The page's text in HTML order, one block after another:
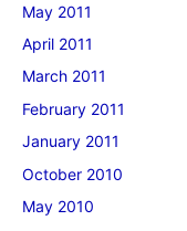
May 2011
April 2011
March 2011
February 2011
January 2011
October 2010
May 2010